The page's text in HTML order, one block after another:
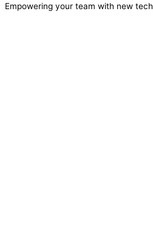
Empowering your team with new